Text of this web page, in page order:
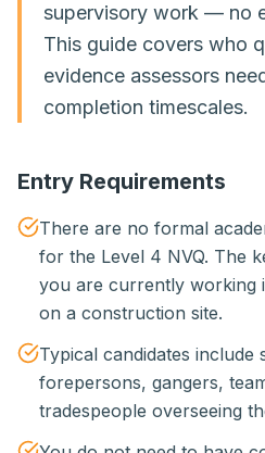
supervisory work — no
This guide covers who
evidence assessors
completion timescales.
Entry Requirements
There are no formal
for the Level 4 NVQ. The
you are currently working
on a construction site.
Typical candidates
forepersons, gangers,
tradespeople overseeing